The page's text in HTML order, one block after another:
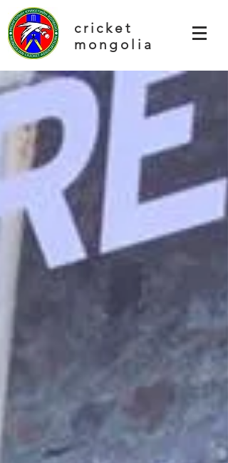
cricket
mongolia